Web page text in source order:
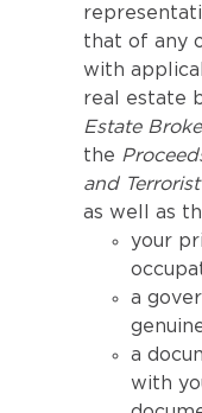
that of any
with
real estate
Estate
the
and
as well as
your
a
a
with